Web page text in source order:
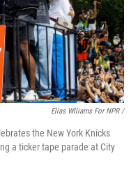
Elias Wlliams For NPR /
the New York Knicks
a ticker tape parade at City